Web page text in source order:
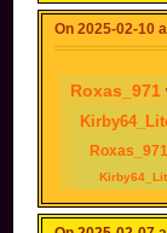
IN
On 2025-02-10
Roxas_971
Roxas_971
Roxas_971